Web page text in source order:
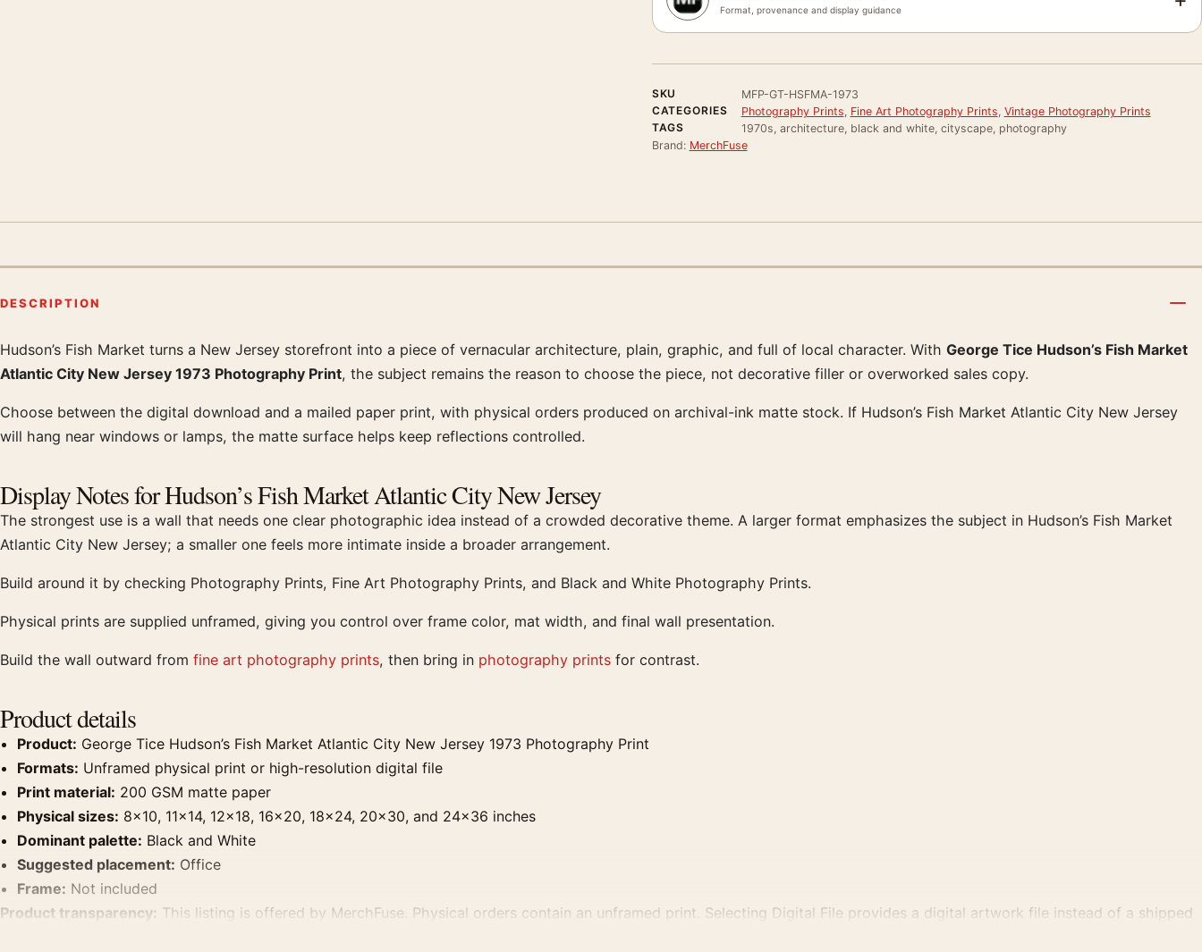
Format, provenance and display guidance
SKU
MFP-GT-HSFMA-1973
CATEGORIES
Photography Prints, Fine Art Photography Prints, Vintage Photography Prints
TAGS
1970s, architecture, black and white, cityscape, photography
Brand: MerchFuse
DESCRIPTION
Product description
Hudson’s Fish Market turns a New Jersey storefront into a piece of vernacular architecture, plain, graphic, and full of local character. With George Tice Hudson’s Fish Market
Atlantic City New Jersey 1973 Photography Print, the subject remains the reason to choose the piece, not decorative filler or overworked sales copy.
Choose between the digital download and a mailed paper print, with physical orders produced on archival-ink matte stock. If Hudson’s Fish Market Atlantic City New Jersey
will hang near windows or lamps, the matte surface helps keep reflections controlled.
Display Notes for Hudson’s Fish Market Atlantic City New Jersey
The strongest use is a wall that needs one clear photographic idea instead of a crowded decorative theme. A larger format emphasizes the subject in Hudson’s Fish Market
Atlantic City New Jersey; a smaller one feels more intimate inside a broader arrangement.
Build around it by checking Photography Prints, Fine Art Photography Prints, and Black and White Photography Prints.
Physical prints are supplied unframed, giving you control over frame color, mat width, and final wall presentation.
Build the wall outward from fine art photography prints, then bring in photography prints for contrast.
Product details
Product: George Tice Hudson’s Fish Market Atlantic City New Jersey 1973 Photography Print
Formats: Unframed physical print or high-resolution digital file
Print material: 200 GSM matte paper
Physical sizes: 8×10, 11×14, 12×18, 16×20, 18×24, 20×30, and 24×36 inches
Dominant palette: Black and White
Suggested placement: Office
Frame: Not included
Product transparency: This listing is offered by MerchFuse. Physical orders contain an unframed print. Selecting Digital File provides a digital artwork file instead of a shipped